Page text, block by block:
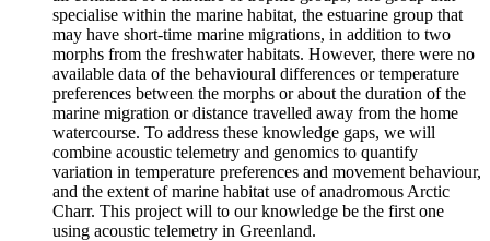
specialise within the marine habitat, the estuarine group that
may have short-time marine migrations, in addition to two
morphs from the freshwater habitats. However, there were no
available data of the behavioural differences or temperature
preferences between the morphs or about the duration of the
marine migration or distance travelled away from the home
watercourse. To address these knowledge gaps, we will
combine acoustic telemetry and genomics to quantify
variation in temperature preferences and movement behaviour,
and the extent of marine habitat use of anadromous Arctic
Charr. This project will to our knowledge be the first one
using acoustic telemetry in Greenland.